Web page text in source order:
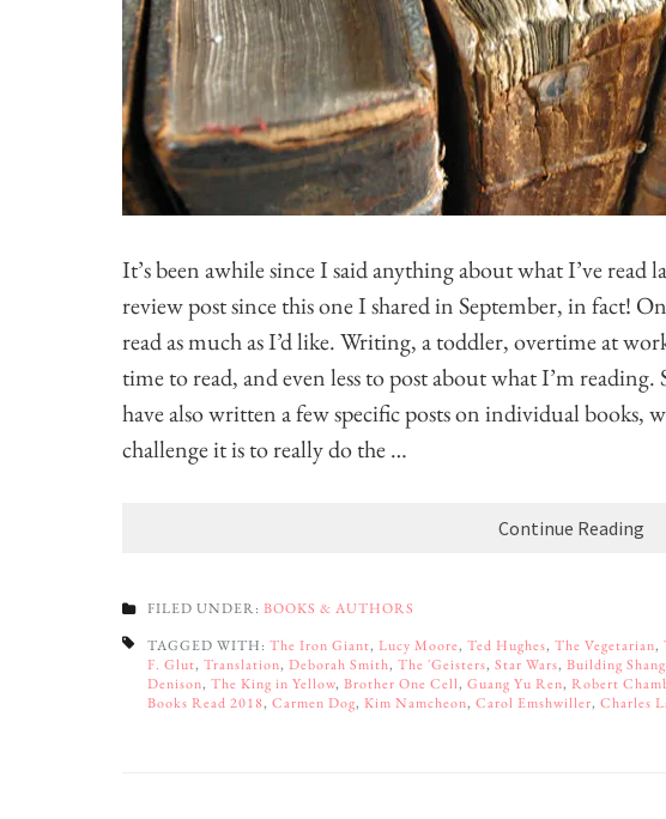
It’s been awhile since I said anything about what I’ve
review post since this one I shared in September, in fact!
read as much as I’d like. Writing, a toddler, overtime at
time to read, and even less to post about what I’m
have also written a few specific posts on individual books,
challenge it is to really do the …
Continue Reading
FILED UNDER: BOOKS & AUTHORS
TAGGED WITH: The Iron Giant, Lucy Moore, Ted Hughes, The Vegetarian,
F. Glut, Translation, Deborah Smith, The 'Geisters, Star Wars, Building
Denison, The King in Yellow, Brother One Cell, Guang Yu Ren, Robert
Books Read 2018, Carmen Dog, Kim Namcheon, Carol Emshwiller, Charles